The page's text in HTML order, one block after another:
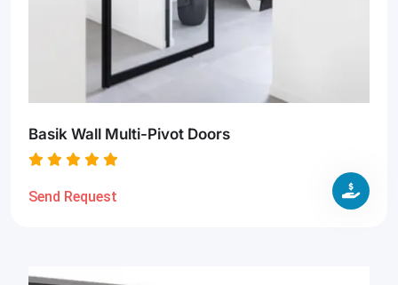
Basik Wall Multi-Pivot Doors
Send Request